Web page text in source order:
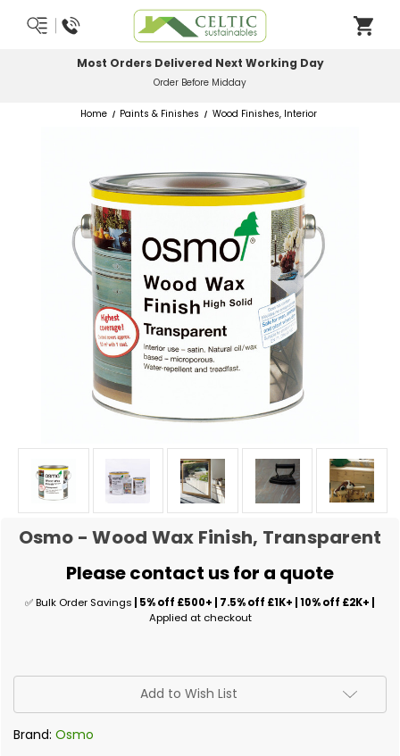
Most Orders Delivered Next Working Day
Order Before Midday
Home Paints & Finishes Wood Finishes, Interior
Osmo - Wood Wax Finish, Transparent
Please contact us for a quote
✅ Bulk Order Savings | 5% off £500+ | 7.5% off £1K+ | 10% off £2K+ |
Applied at checkout
Stock:
Add to Wish List
Brand: Osmo